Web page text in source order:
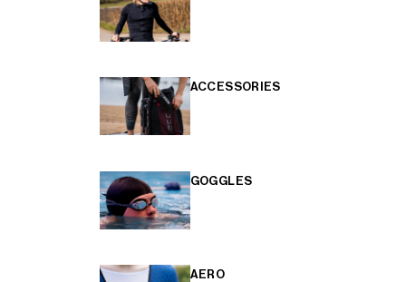
ACCESSORIES
GOGGLES
AERO